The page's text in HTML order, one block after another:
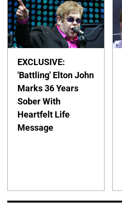
EXCLUSIVE:
'Battling' Elton John
Marks 36 Years
Sober With
Heartfelt Life
Message